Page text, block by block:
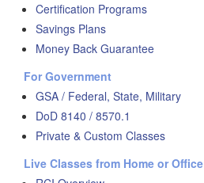
Certification Programs
Savings Plans
Money Back Guarantee
For Government
GSA / Federal, State, Military
DoD 8140 / 8570.1
Private & Custom Classes
Live Classes from Home or Office